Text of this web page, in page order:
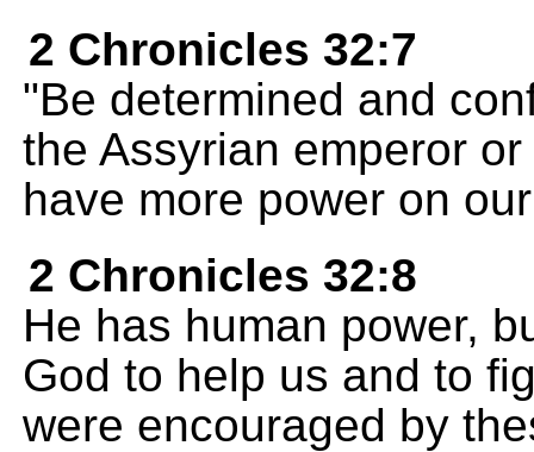
2 Chronicles 32:7
"Be determined and
the Assyrian emperor
have more power on
2 Chronicles 32:8
He has human power,
God to help us and to
were encouraged by